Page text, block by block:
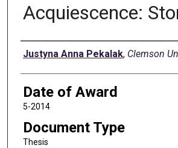
Acquiescence:
Author
Justyna Anna Pekalak, Clemson
Date of Award
5-2014
Document Type
Thesis